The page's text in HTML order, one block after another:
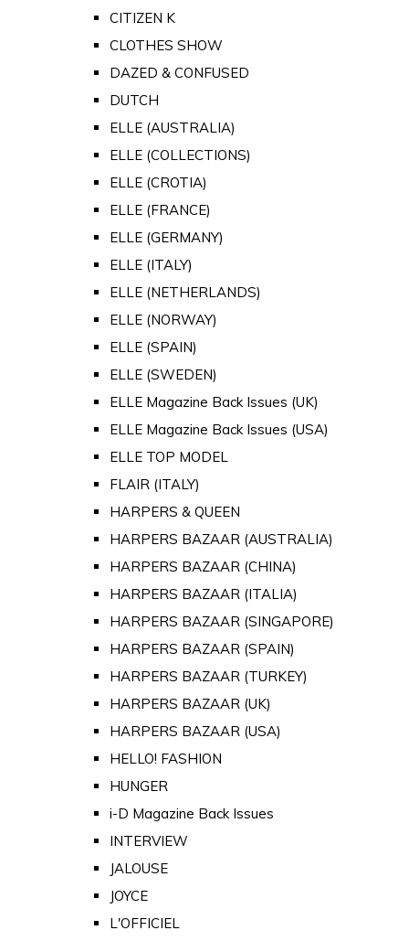
CITIZEN K
CLOTHES SHOW
DAZED & CONFUSED
DUTCH
ELLE (AUSTRALIA)
ELLE (COLLECTIONS)
ELLE (CROTIA)
ELLE (FRANCE)
ELLE (GERMANY)
ELLE (ITALY)
ELLE (NETHERLANDS)
ELLE (NORWAY)
ELLE (SPAIN)
ELLE (SWEDEN)
ELLE Magazine Back Issues (UK)
ELLE Magazine Back Issues (USA)
ELLE TOP MODEL
FLAIR (ITALY)
HARPERS & QUEEN
HARPERS BAZAAR (AUSTRALIA)
HARPERS BAZAAR (CHINA)
HARPERS BAZAAR (ITALIA)
HARPERS BAZAAR (SINGAPORE)
HARPERS BAZAAR (SPAIN)
HARPERS BAZAAR (TURKEY)
HARPERS BAZAAR (UK)
HARPERS BAZAAR (USA)
HELLO! FASHION
HUNGER
i-D Magazine Back Issues
INTERVIEW
JALOUSE
JOYCE
L'OFFICIEL